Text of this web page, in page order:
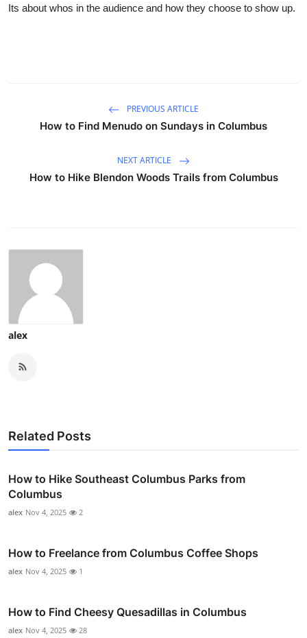
Its about whos in the audience and how they choose to show up.
PREVIOUS ARTICLE
How to Find Menudo on Sundays in Columbus
NEXT ARTICLE
How to Hike Blendon Woods Trails from Columbus
alex
Related Posts
How to Hike Southeast Columbus Parks from
Columbus
alex Nov 4, 2025 2
How to Freelance from Columbus Coffee Shops
alex Nov 4, 2025 1
How to Find Cheesy Quesadillas in Columbus
alex Nov 4, 2025 28